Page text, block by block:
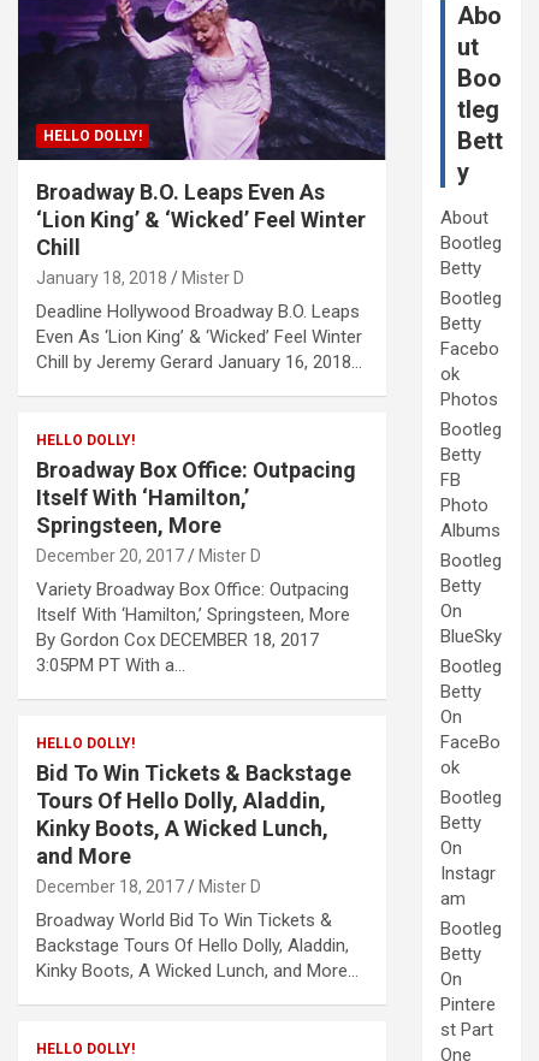
HELLO DOLLY!
Broadway B.O. Leaps Even As
‘Lion King’ & ‘Wicked’ Feel Winter
Chill
January 18, 2018 Mister D
Deadline Hollywood Broadway B.O. Leaps
Even As ‘Lion King’ & ‘Wicked’ Feel Winter
Chill by Jeremy Gerard January 16, 2018…
HELLO DOLLY!
Broadway Box Office: Outpacing
Itself With ‘Hamilton,’
Springsteen, More
December 20, 2017 Mister D
Variety Broadway Box Office: Outpacing
Itself With ‘Hamilton,’ Springsteen, More
By Gordon Cox DECEMBER 18, 2017
3:05PM PT With a…
HELLO DOLLY!
Bid To Win Tickets & Backstage
Tours Of Hello Dolly, Aladdin,
Kinky Boots, A Wicked Lunch,
and More
December 18, 2017 Mister D
Broadway World Bid To Win Tickets &
Backstage Tours Of Hello Dolly, Aladdin,
Kinky Boots, A Wicked Lunch, and More…
HELLO DOLLY!
Abo
ut
Boo
tleg
Bett
y
About
Bootleg
Betty
Bootleg
Betty
Facebo
ok
Photos
Bootleg
Betty
FB
Photo
Albums
Bootleg
Betty
On
BlueSky
Bootleg
Betty
On
FaceBo
ok
Bootleg
Betty
On
Instagr
am
Bootleg
Betty
On
Pintere
st Part
One